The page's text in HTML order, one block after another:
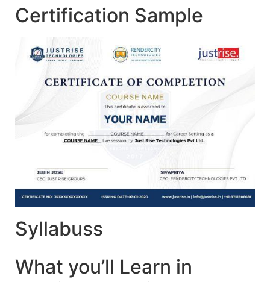
Certification Sample
Syllabuss
What you’ll Learn in